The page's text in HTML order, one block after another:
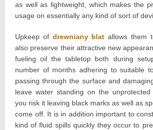
as well as lightweight, which makes the
usage on essentially any kind of sort of
Upkeep of drewniany blat allows them
also preserve their attractive new
fueling oil the tabletop both during
number of months adhering to suitable
passing through the surface and
leave water standing on the unprotected
you risk it leaving black marks as well as
come off. It is in addition important to
kind of fluid spills quickly they occur to